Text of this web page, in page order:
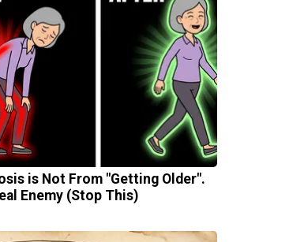
is Not From "Getting Older".
Enemy (Stop This)